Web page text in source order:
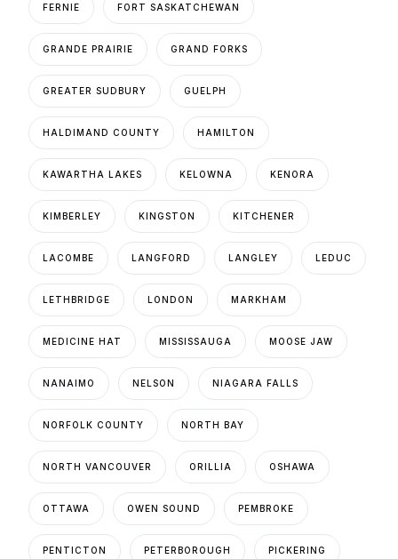
FERNIE FORT SASKATCHEWAN
GRANDE PRAIRIE GRAND FORKS
GREATER SUDBURY GUELPH
HALDIMAND COUNTY HAMILTON
KAWARTHA LAKES KELOWNA KENORA
KIMBERLEY KINGSTON KITCHENER
LACOMBE LANGFORD LANGLEY LEDUC
LETHBRIDGE LONDON MARKHAM
MEDICINE HAT MISSISSAUGA MOOSE JAW
NANAIMO NELSON NIAGARA FALLS
NORFOLK COUNTY NORTH BAY
NORTH VANCOUVER ORILLIA OSHAWA
OTTAWA OWEN SOUND PEMBROKE
PENTICTON PETERBOROUGH PICKERING